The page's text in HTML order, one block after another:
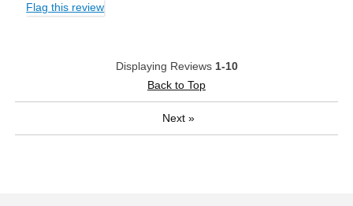
Flag this review
Displaying Reviews 1-10
Back to Top
Next »